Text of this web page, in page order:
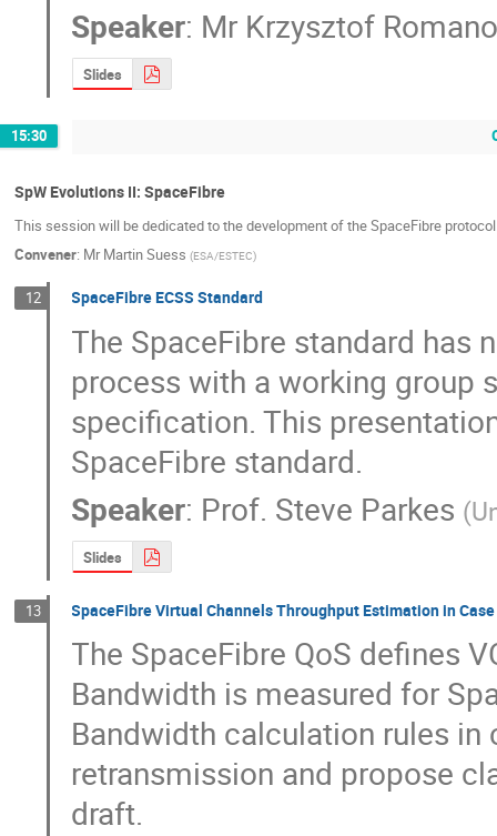
Speaker: Mr Krzysztof
Slides
15:30
SpW Evolutions II: SpaceFibre
This session will be dedicated to the development of the SpaceFibre
Convener: Mr Martin Suess (ESA/ESTEC)
12 SpaceFibre ECSS Standard
The SpaceFibre standard has
process with a working group
specification. This
SpaceFibre standard.
Speaker: Prof. Steve Parkes (
Slides
13 SpaceFibre Virtual Channels Throughput Estimation in
The SpaceFibre QoS defines
Bandwidth is measured for
Bandwidth calculation rules
retransmission and propose
draft.